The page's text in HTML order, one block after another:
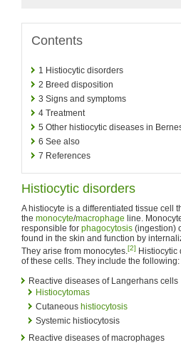
Contents
1 Histiocytic disorders
2 Breed disposition
3 Signs and symptoms
4 Treatment
5 Other histiocytic diseases in
6 See also
7 References
Histiocytic disorders
A histiocyte is a differentiated tissue cell
the monocyte/macrophage line.
responsible for phagocytosis (ingestion)
found in the skin and function by
They arise from monocytes.[2] Histiocytic
of these cells. They include the following:
Reactive diseases of Langerhans cells
Histiocytomas
Cutaneous histiocytosis
Systemic histiocytosis
Reactive diseases of macrophages